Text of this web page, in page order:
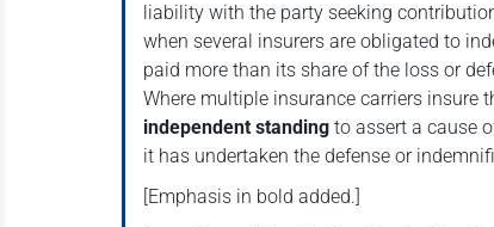
liability with the party seeking
when several insurers are obligated to
paid more than its share of the loss or
Where multiple insurance carriers insure
independent standing to assert a cause
it has undertaken the defense or
[Emphasis in bold added.]